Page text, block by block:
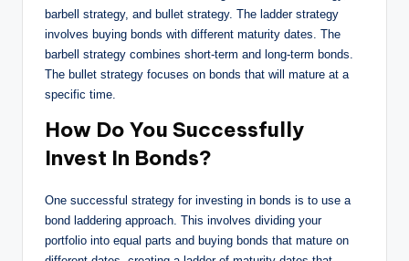
barbell strategy, and bullet strategy. The ladder strategy
involves buying bonds with different maturity dates. The
barbell strategy combines short-term and long-term bonds.
The bullet strategy focuses on bonds that will mature at a
specific time.
How Do You Successfully
Invest In Bonds?
One successful strategy for investing in bonds is to use a
bond laddering approach. This involves dividing your
portfolio into equal parts and buying bonds that mature on